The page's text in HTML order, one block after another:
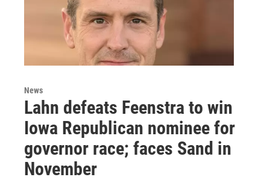
News
Lahn defeats Feenstra to win
Iowa Republican nominee for
governor race; faces Sand in
November